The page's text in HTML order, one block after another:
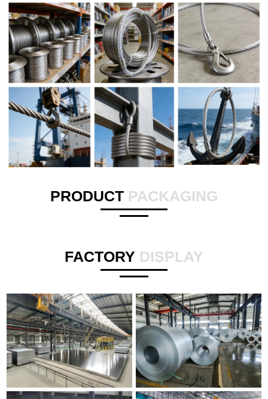
PRODUCT PACKAGING
FACTORY DISPLAY